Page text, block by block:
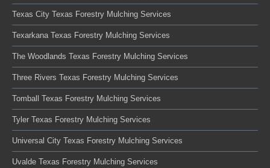
Texas City Texas Forestry Mulching Services
Texarkana Texas Forestry Mulching Services
The Woodlands Texas Forestry Mulching Services
Three Rivers Texas Forestry Mulching Services
Tomball Texas Forestry Mulching Services
Tyler Texas Forestry Mulching Services
Universal City Texas Forestry Mulching Services
Uvalde Texas Forestry Mulching Services